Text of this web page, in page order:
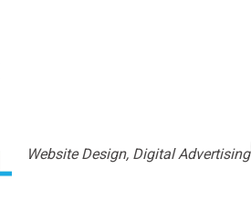
Categories
Website Design Digital Advertising